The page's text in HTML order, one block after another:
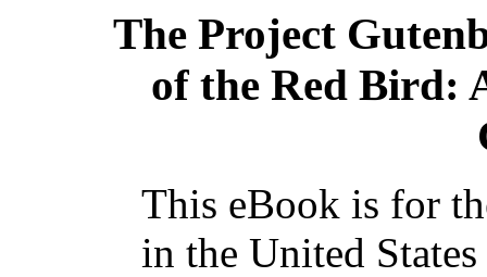
The Project
of the Red Bird:
This eBook is for
in the United